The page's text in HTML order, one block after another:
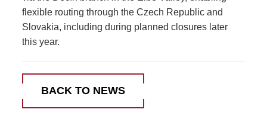
flexible routing through the Czech Republic and
Slovakia, including during planned closures later
this year.
BACK TO NEWS